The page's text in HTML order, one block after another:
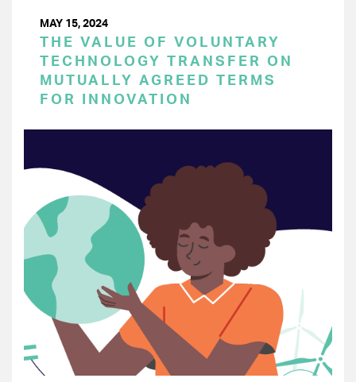
MAY 15, 2024
THE VALUE OF VOLUNTARY
TECHNOLOGY TRANSFER ON
MUTUALLY AGREED TERMS
FOR INNOVATION